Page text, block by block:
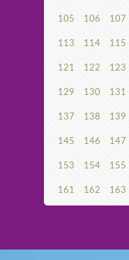
105 106 107
113 114 115
121 122 123
129 130 131
137 138 139
145 146 147
153 154 155
161 162 163